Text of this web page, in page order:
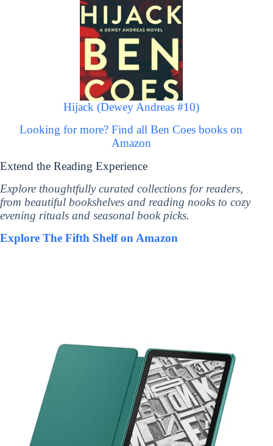
Hijack (Dewey Andreas #10)
Looking for more? Find all Ben Coes books on
Amazon
Extend the Reading Experience
Explore thoughtfully curated collections for readers,
from beautiful bookshelves and reading nooks to cozy
evening rituals and seasonal book picks.
Explore The Fifth Shelf on Amazon